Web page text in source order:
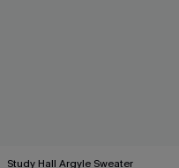
Study Hall Argyle Sweater